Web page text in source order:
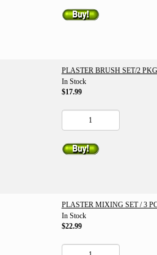
PLASTER BRUSH SET/2
In Stock
$17.99
PLASTER MIXING SET / 3
In Stock
$22.99